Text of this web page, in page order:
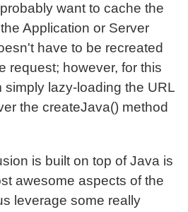
want to cache the
Application or Server
have to be recreated
request; however, for this
simply lazy-loading the URL
the createJava() method
is built on top of Java is
awesome aspects of the
leverage some really